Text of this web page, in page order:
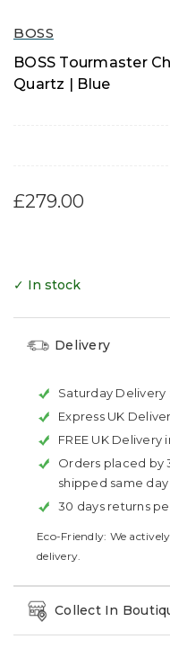
BOSS
BOSS Tourmaster
Quartz | Blue
£279.00
✓ In stock
Delivery
Saturday Delivery :
Express UK
FREE UK Delivery
Orders placed by
shipped same day
30 days returns
Eco-Friendly: We
delivery.
Collect In